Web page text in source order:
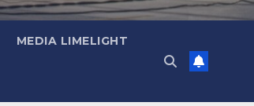
MEDIA LIMELIGHT